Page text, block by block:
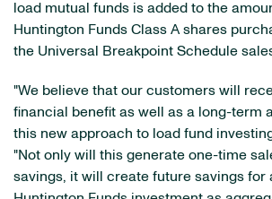
load mutual funds is added to the
Huntington Funds Class A shares
the Universal Breakpoint Schedule
"We believe that our customers will
financial benefit as well as a long-term
this new approach to load fund
"Not only will this generate one-time
savings, it will create future savings for